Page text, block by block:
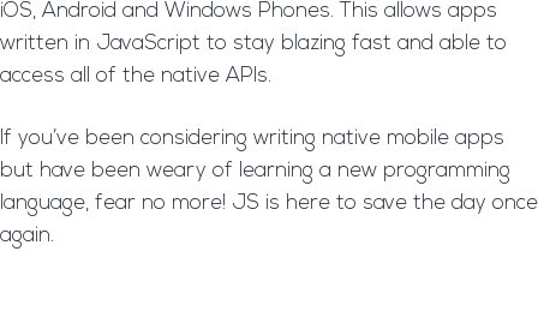
iOS, Android and Windows Phones. This allows apps
written in JavaScript to stay blazing fast and able to
access all of the native APIs.
If you’ve been considering writing native mobile apps
but have been weary of learning a new programming
language, fear no more! JS is here to save the day once
again.